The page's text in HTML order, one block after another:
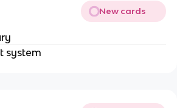
New cards
system